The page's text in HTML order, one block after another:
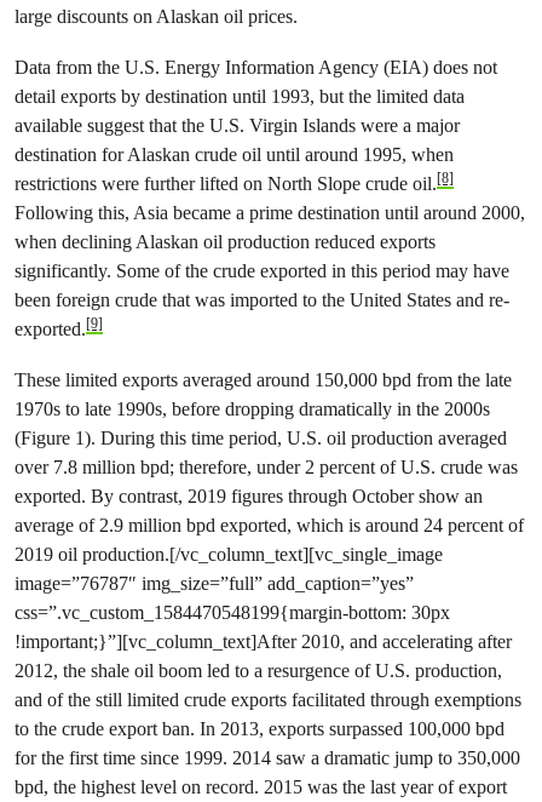
large discounts on Alaskan oil prices.
Data from the U.S. Energy Information Agency (EIA) does not
detail exports by destination until 1993, but the limited data
available suggest that the U.S. Virgin Islands were a major
destination for Alaskan crude oil until around 1995, when
restrictions were further lifted on North Slope crude oil.[8]
Following this, Asia became a prime destination until around 2000,
when declining Alaskan oil production reduced exports
significantly. Some of the crude exported in this period may have
been foreign crude that was imported to the United States and re-
exported.[9]
These limited exports averaged around 150,000 bpd from the late
1970s to late 1990s, before dropping dramatically in the 2000s
(Figure 1). During this time period, U.S. oil production averaged
over 7.8 million bpd; therefore, under 2 percent of U.S. crude was
exported. By contrast, 2019 figures through October show an
average of 2.9 million bpd exported, which is around 24 percent of
2019 oil production.[/vc_column_text][vc_single_image
image=”76787″ img_size=”full” add_caption=”yes”
css=”.vc_custom_1584470548199{margin-bottom: 30px
!important;}”][vc_column_text]After 2010, and accelerating after
2012, the shale oil boom led to a resurgence of U.S. production,
and of the still limited crude exports facilitated through exemptions
to the crude export ban. In 2013, exports surpassed 100,000 bpd
for the first time since 1999. 2014 saw a dramatic jump to 350,000
bpd, the highest level on record. 2015 was the last year of export